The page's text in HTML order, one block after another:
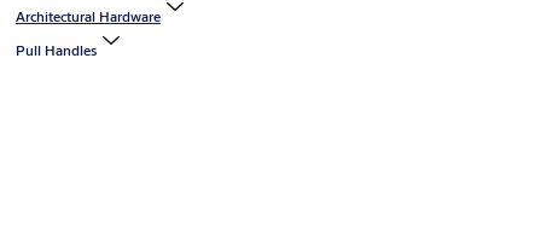
Architectural Hardware
Pull Handles